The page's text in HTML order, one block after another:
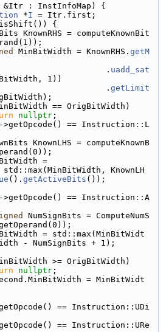
&Itr : InstInfoMap) {
*I = Itr.first;
{
KnownRHS = computeKnownBit
MinBitWidth = KnownRHS. getM
.
uadd_sat
1))
.
getLimit
== OrigBitWidth)
nullptr ;
->getOpcode() == Instruction::L
KnownLHS = computeKnownB
=
std::max(MinBitWidth, KnownLH
(). getActiveBits ());
->getOpcode() == Instruction::A
NumSignBits = ComputeNumS
= std::max(MinBitWidt
- NumSignBits + 1);
>= OrigBitWidth)
nullptr ;
= MinBitWidt
== Instruction::UDi
== Instruction::URe